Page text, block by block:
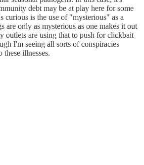
debt may be at play here for some
curious is the use of "mysterious" as a
are only as mysterious as one makes it out
outlets are using that to push for clickbait
I'm seeing all sorts of conspiracies
these illnesses.